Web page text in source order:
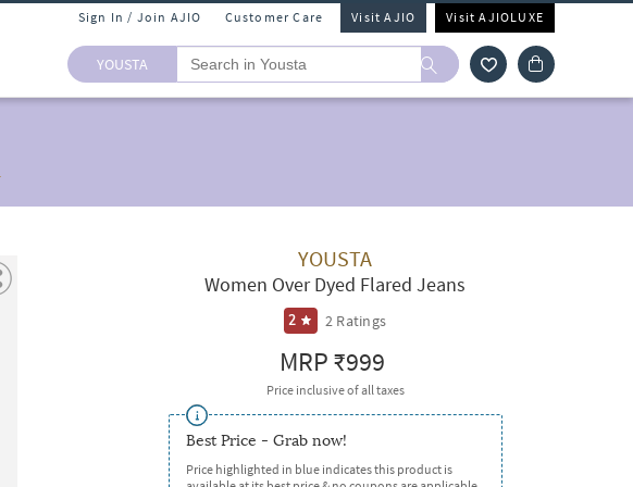
Sign In / Join AJIO Customer Care Visit AJIO Visit AJIOLUXE
YOUSTA
YOUSTA
Women Over Dyed Flared Jeans
2 2 Ratings
MRP₹999
Price inclusive of all taxes
Best Price - Grab now!
Price highlighted in blue indicates this product is